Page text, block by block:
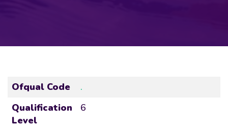
Ofqual Code
.
Qualification
Level
6